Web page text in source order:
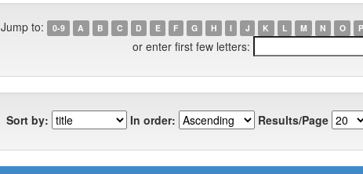
Jump to: 0-9 A B C D E F G H I J K L M N O P
or enter first few letters:
Sort by: In order: Results/Page